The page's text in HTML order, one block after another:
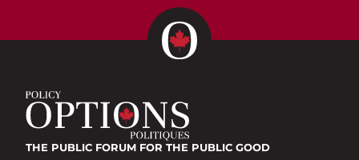
THE PUBLIC FORUM FOR THE PUBLIC GOOD